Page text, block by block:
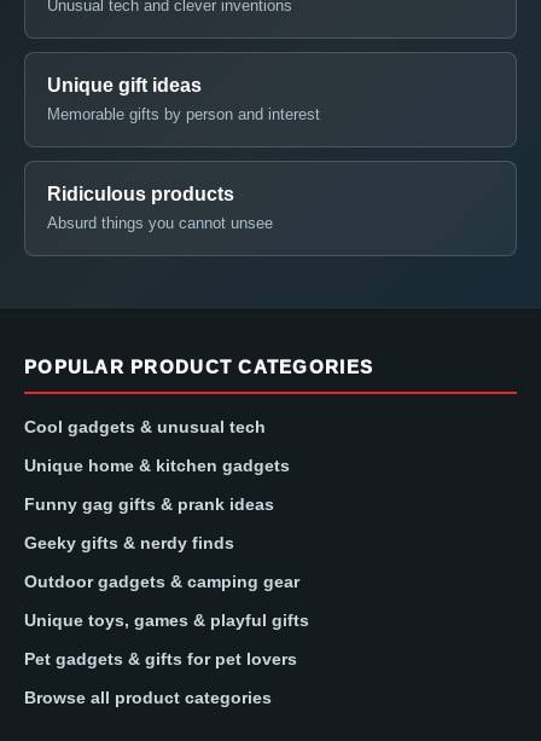
Unusual tech and clever inventions
Unique gift ideas
Memorable gifts by person and interest
Ridiculous products
Absurd things you cannot unsee
POPULAR PRODUCT CATEGORIES
Cool gadgets & unusual tech
Unique home & kitchen gadgets
Funny gag gifts & prank ideas
Geeky gifts & nerdy finds
Outdoor gadgets & camping gear
Unique toys, games & playful gifts
Pet gadgets & gifts for pet lovers
Browse all product categories